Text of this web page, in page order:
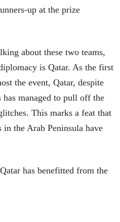
up at the prize
about these two teams,
is Qatar. As the first
the event, Qatar, despite
managed to pull off the
This marks a feat that
the Arab Peninsula have
has benefitted from the